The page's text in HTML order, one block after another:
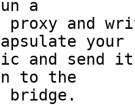
a
proxy and
your
and send it
to the
bridge.